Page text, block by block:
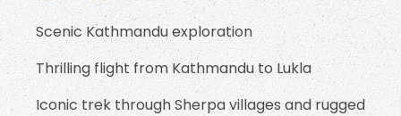
Scenic Kathmandu exploration
Thrilling flight from Kathmandu to Lukla
Iconic trek through Sherpa villages and rugged